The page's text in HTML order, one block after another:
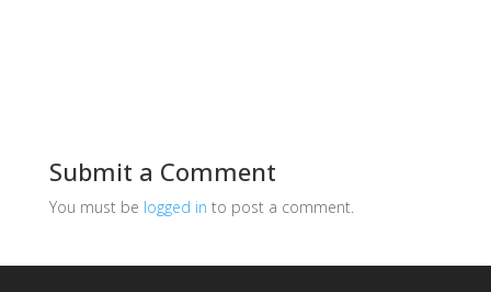
Submit a Comment
You must be logged in to post a comment.